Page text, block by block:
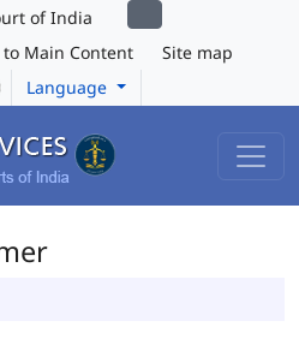
of India
to Main Content
Site map
Language